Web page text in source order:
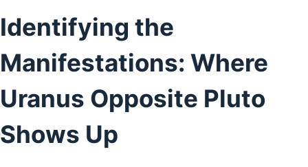
Identifying the
Manifestations: Where
Uranus Opposite Pluto
Shows Up